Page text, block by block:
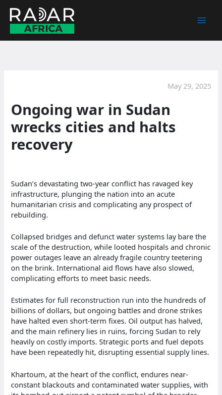
content
May 29, 2025
Ongoing war in Sudan
wrecks cities and halts
recovery
Sudan’s devastating two-year conflict has ravaged key
infrastructure, plunging the nation into an acute
humanitarian crisis and complicating any prospect of
rebuilding.
Collapsed bridges and defunct water systems lay bare the
scale of the destruction, while looted hospitals and chronic
power outages leave an already fragile country teetering
on the brink. International aid flows have also slowed,
complicating efforts to meet basic needs.
Estimates for full reconstruction run into the hundreds of
billions of dollars, but ongoing battles and drone strikes
have halted even short-term fixes. Oil output has halved,
and the main refinery lies in ruins, forcing Sudan to rely
heavily on costly imports. Strategic ports and fuel depots
have been repeatedly hit, disrupting essential supply lines.
Khartoum, at the heart of the conflict, endures near-
constant blackouts and contaminated water supplies, with